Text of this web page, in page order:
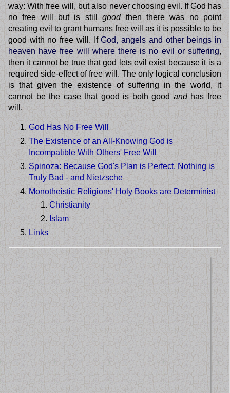
way: With free will, but also never choosing evil. If God has
no free will but is stillgoodthen there was no point
creating evil to grant humans free will as it is possible to be
good with no free will. IfGod, angels and other beings in
heaven have free will where there is no evil or suffering,
then it cannot be true that god lets evil exist because it is a
required side-effect of free will. The only logical conclusion
is that given the existence of suffering in the world, it
cannot be the case that good is both good andhas free
will.
God Has No Free Will
The Existence of an All-Knowing God is
Incompatible With Others' Free Will
Spinoza: Because God's Plan is Perfect, Nothing is
Truly Bad - and Nietzsche
Monotheistic Religions' Holy Books are Determinist
Christianity
Islam
Links